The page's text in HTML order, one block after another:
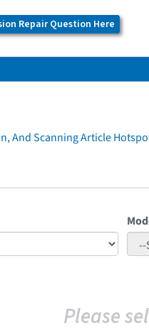
Repair Question Here
And Scanning Article
Please